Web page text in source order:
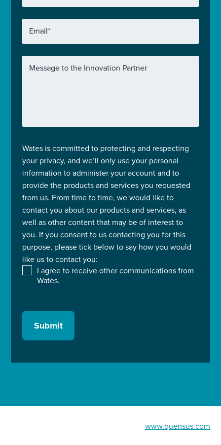
Email*
Message to the Innovation Partner
Wates is committed to protecting and respecting
your privacy, and we’ll only use your personal
information to administer your account and to
provide the products and services you requested
from us. From time to time, we would like to
contact you about our products and services, as
well as other content that may be of interest to
you. If you consent to us contacting you for this
purpose, please tick below to say how you would
like us to contact you:
I agree to receive other communications from
Wates.
Submit
www.quensus.com